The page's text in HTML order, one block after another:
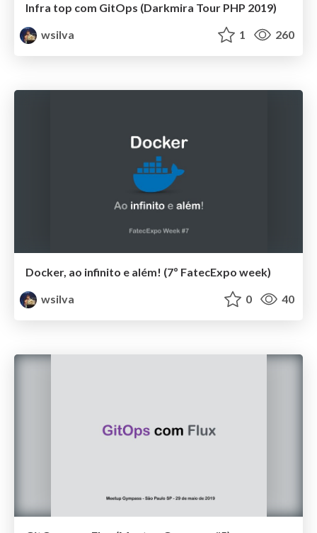
Infra top com GitOps (Darkmira Tour PHP 2019)
wsilva
1 260
Docker, ao infinito e além! (7º FatecExpo week)
wsilva
0 40